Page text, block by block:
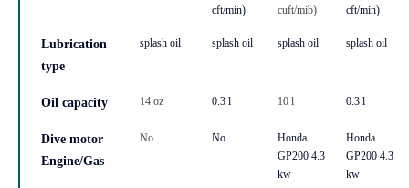
cft/min)
cuft/mib)
cft/min)
Lubrication
type
splash oil splash oil splash oil splash oil
Oil capacity 14 oz 0.3 l 10 l 0.3 l
Dive motor
Engine/Gas
No No
Honda
GP200 4.3
kw
Honda
GP200 4.3
kw